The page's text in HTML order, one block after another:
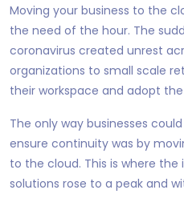
Moving your business to the
the need of the hour. The
coronavirus created unrest
organizations to small scale
their workspace and adopt
The only way businesses
ensure continuity was by
to the cloud. This is where
solutions rose to a peak and